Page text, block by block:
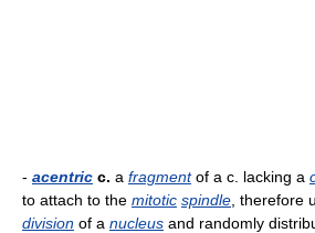
- acentric c. a fragmentof a c. lacking a
to attach to the mitotic spindle , therefore
division of a nucleus and randomly